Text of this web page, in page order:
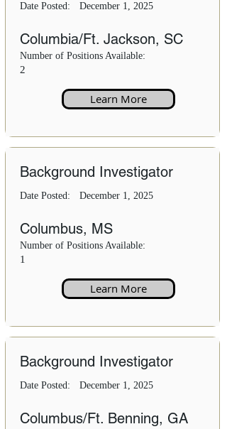
Date Posted: December 1, 2025
Columbia/Ft. Jackson, SC
Number of Positions Available:
2
Learn More
Background Investigator
Date Posted: December 1, 2025
Columbus, MS
Number of Positions Available:
1
Learn More
Background Investigator
Date Posted: December 1, 2025
Columbus/Ft. Benning, GA